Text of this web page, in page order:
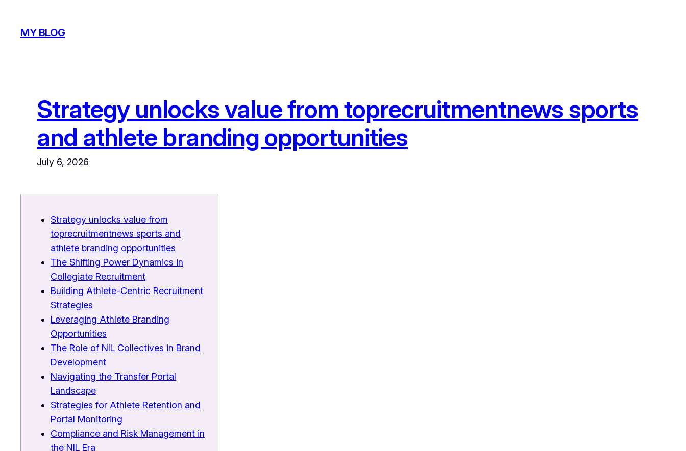
content
MY BLOG
Strategy unlocks value from toprecruitmentnews sports
and athlete branding opportunities
July 6, 2026
Strategy unlocks value from
toprecruitmentnews sports and
athlete branding opportunities
The Shifting Power Dynamics in
Collegiate Recruitment
Building Athlete-Centric Recruitment
Strategies
Leveraging Athlete Branding
Opportunities
The Role of NIL Collectives in Brand
Development
Navigating the Transfer Portal
Landscape
Strategies for Athlete Retention and
Portal Monitoring
Compliance and Risk Management in
the NIL Era